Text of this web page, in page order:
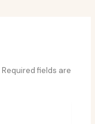
Required fields are